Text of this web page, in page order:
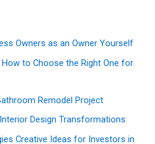
Owners as an Owner Yourself
to Choose the Right One for
Remodel Project
Design Transformations
Creative Ideas for Investors in